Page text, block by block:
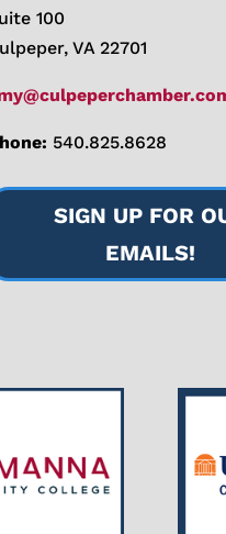
100
VA 22701
540.825.8628
SIGN UP FOR
EMAILS!